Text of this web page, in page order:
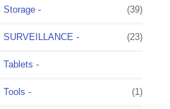
Storage - (39)
SURVEILLANCE - (23)
Tablets -
Tools - (1)